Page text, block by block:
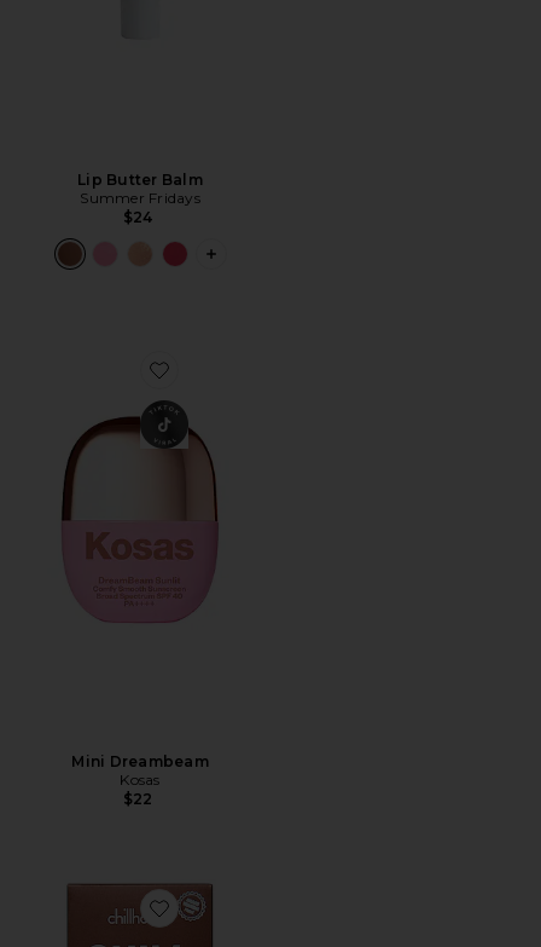
Lip Butter Balm
Summer Fridays
$24
PLUS ICON TO SEE MORE OPTIONS
Favorite Mini Dreambeam
Mini Dreambeam
Kosas
$22
Favorite Want S'more Chill Tips Press-on Nails